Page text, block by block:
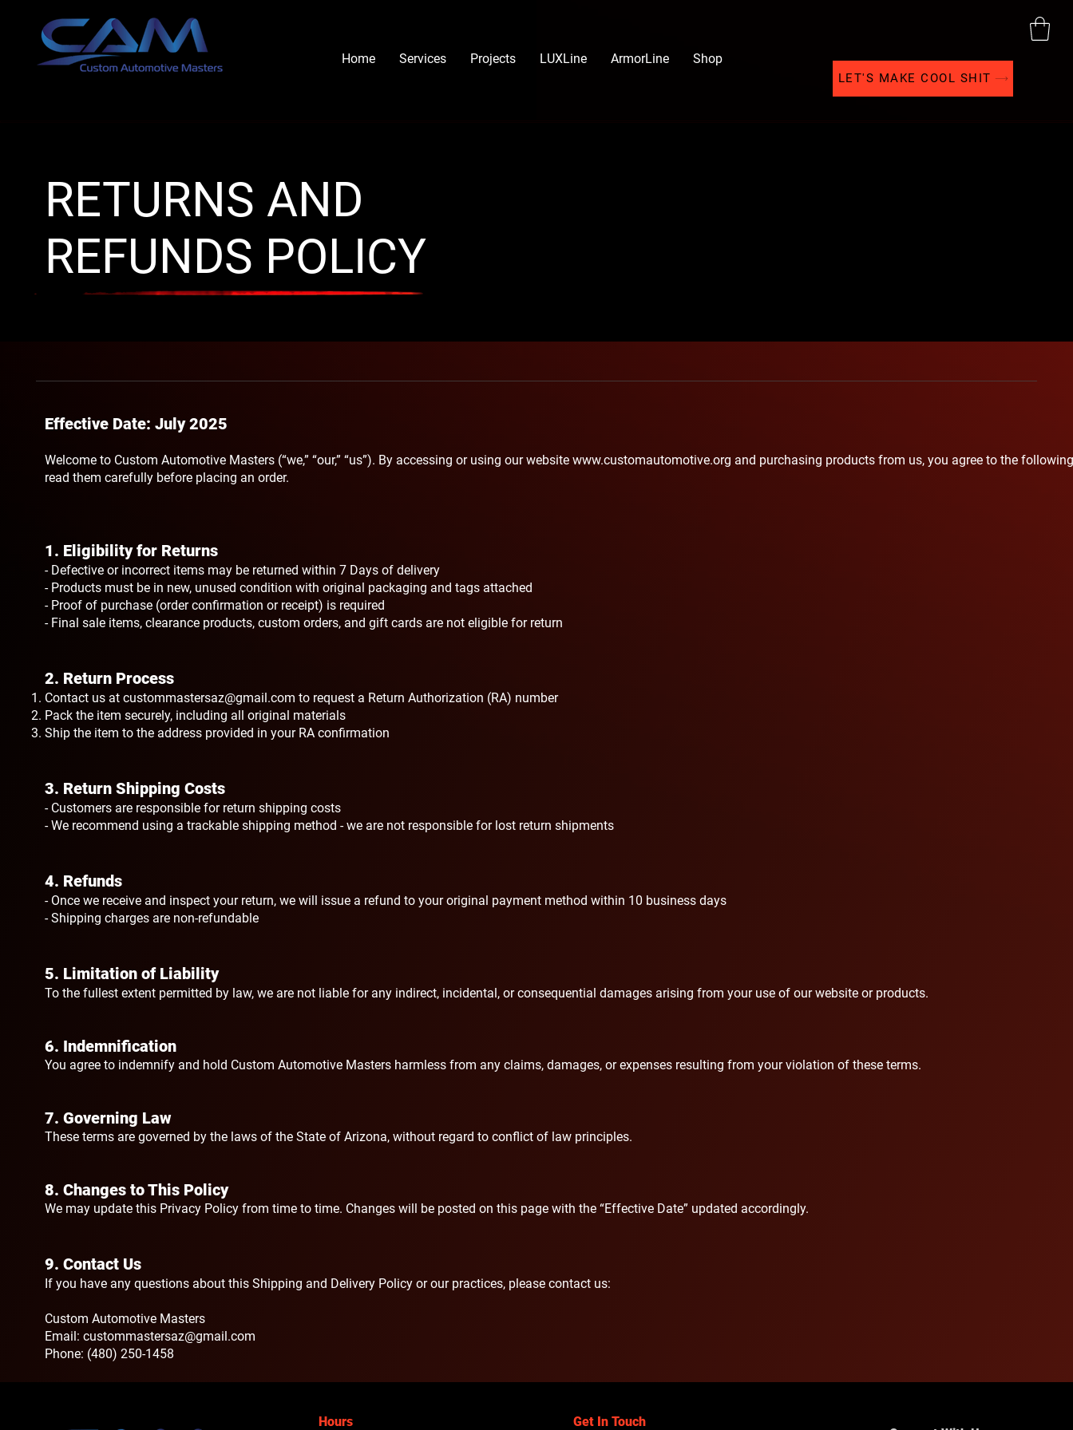
LET'S MAKE COOL SHIT
Home Services Projects LUXLine ArmorLine Shop
RETURNS AND
REFUNDS POLICY
Effective Date: July 2025
Welcome to Custom Automotive Masters (“we,” “our,” “us”). By accessing or using our website www.customautomotive.org and purchasing products from us, you agree to the
read them carefully before placing an order.
1. Eligibility for Returns​
- Defective or incorrect items may be returned within 7 Days of delivery
- Products must be in new, unused condition with original packaging and tags attached
- Proof of purchase (order confirmation or receipt) is required
- Final sale items, clearance products, custom orders, and gift cards are not eligible for return
2. Return Process
Contact us at custommastersaz@gmail.com to request a Return Authorization (RA) number
Pack the item securely, including all original materials
Ship the item to the address provided in your RA confirmation
3. Return Shipping Costs
- Customers are responsible for return shipping costs
- We recommend using a trackable shipping method - we are not responsible for lost return shipments
4. Refunds
- Once we receive and inspect your return, we will issue a refund to your original payment method within 10 business days
- Shipping charges are non-refundable
5. Limitation of Liability
To the fullest extent permitted by law, we are not liable for any indirect, incidental, or consequential damages arising from your use of our website or products.
6. Indemnification
You agree to indemnify and hold Custom Automotive Masters harmless from any claims, damages, or expenses resulting from your violation of these terms.
7. Governing Law
These terms are governed by the laws of the State of Arizona, without regard to conflict of law principles.
​8. Changes to This Policy
We may update this Privacy Policy from time to time. Changes will be posted on this page with the “Effective Date” updated accordingly.​
9. Contact Us
If you have any questions about this Shipping and Delivery Policy or our practices, please contact us:
Custom Automotive Masters
Email: custommastersaz@gmail.com
Phone: (480) 250-1458
Hours Get In Touch